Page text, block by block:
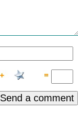
Send a comment